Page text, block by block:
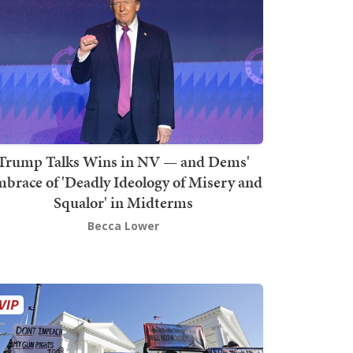
Talks Wins in NV — and Dems'
of 'Deadly Ideology of Misery and
Squalor' in Midterms
Becca Lower